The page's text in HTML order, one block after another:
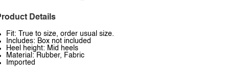
Details
Fit: True to size, order usual size.
Includes: Box not included
Heel height: Mid heels
Material: Rubber, Fabric
Imported